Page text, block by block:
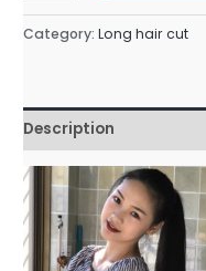
Category:Long hair cut
Description